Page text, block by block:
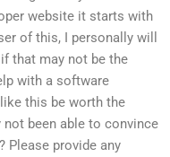
website it starts with
of this, I personally will
that may not be the
with a software
this be worth the
been able to convince
Please provide any